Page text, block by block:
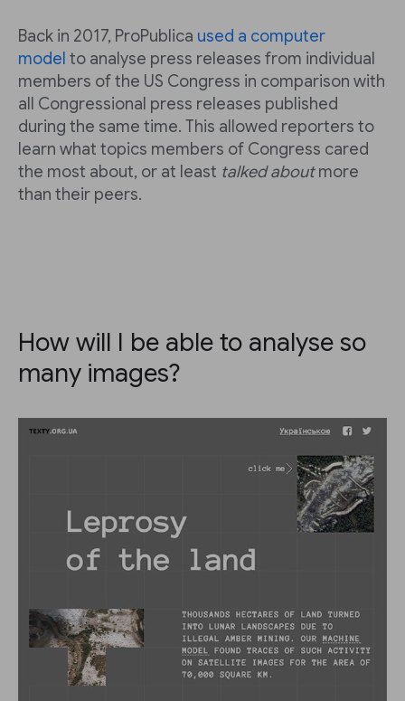
Back in 2017, ProPublica used a computer
model to analyse press releases from individual
members of the US Congress in comparison with
all Congressional press releases published
during the same time. This allowed reporters to
learn what topics members of Congress cared
the most about, or at least talked aboutmore
than their peers.
How will I be able to analyse so
many images?